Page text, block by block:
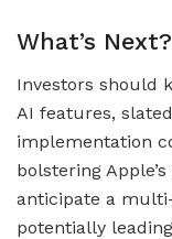
What’s Next?
Investors should
AI features,
implementation
bolstering
anticipate a
potentially